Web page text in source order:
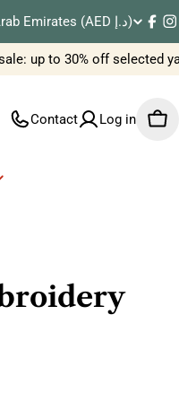
United Arab Emirates (AED د.إ)
up to 30% off selected
Contact Log in